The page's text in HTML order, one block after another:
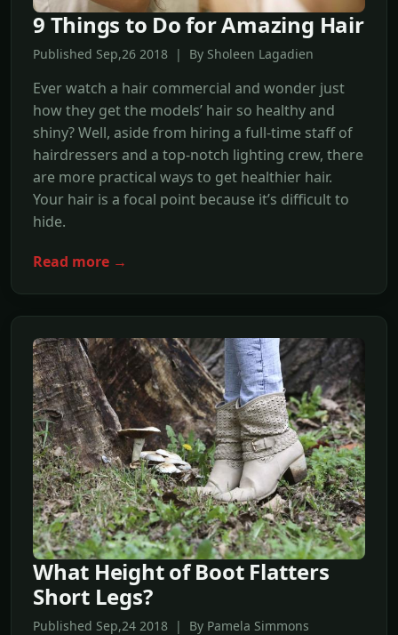
9 Things to Do for Amazing Hair
Published Sep,26 2018 | By Sholeen Lagadien
Ever watch a hair commercial and wonder just
how they get the models’ hair so healthy and
shiny? Well, aside from hiring a full-time staff of
hairdressers and a top-notch lighting crew, there
are more practical ways to get healthier hair.
Your hair is a focal point because it’s difficult to
hide.
Read more →
What Height of Boot Flatters
Short Legs?
Published Sep,24 2018 | By Pamela Simmons